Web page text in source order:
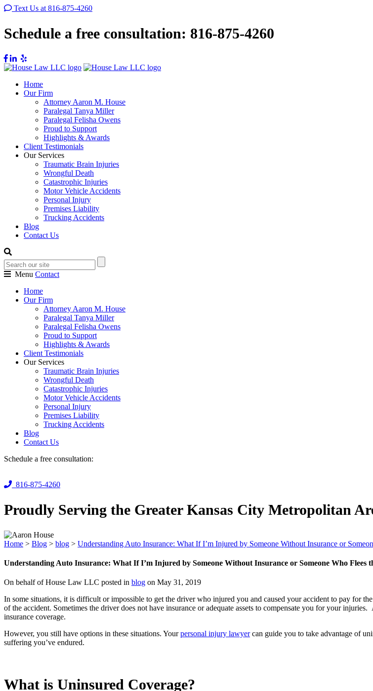
Text Us at 816-875-4260
Schedule a free consultation: 816-875-4260
Home
Our Firm
Attorney Aaron M. House
Paralegal Tanya Miller
Paralegal Felisha Owens
Proud to Support
Highlights & Awards
Client Testimonials
Our Services
Traumatic Brain Injuries
Wrongful Death
Catastrophic Injuries
Motor Vehicle Accidents
Personal Injury
Premises Liability
Trucking Accidents
Blog
Contact Us
Menu Contact
Home
Our Firm
Attorney Aaron M. House
Paralegal Tanya Miller
Paralegal Felisha Owens
Proud to Support
Highlights & Awards
Client Testimonials
Our Services
Traumatic Brain Injuries
Wrongful Death
Catastrophic Injuries
Motor Vehicle Accidents
Personal Injury
Premises Liability
Trucking Accidents
Blog
Contact Us
Schedule a free consultation:
816-875-4260
Proudly Serving the Greater Kansas City Metropolitan
Home > Blog > blog > Understanding Auto Insurance: What If I’m Injured by Someone Without Insurance or
Understanding Auto Insurance: What If I’m Injured by Someone Without Insurance or Someone Who Flees
On behalf of House Law LLC posted in blog on May 31, 2019
In some situations, it is difficult or impossible to get the driver who injured you and caused your accident to pay for
of the accident. Sometimes the driver does not have insurance or adequate assets to compensate you for your
insurance coverage.
However, you still have options in these situations. Yourpersonal injury lawyercan guide you to take advantage of
suffering you’ve endured.
What is Uninsured Coverage?